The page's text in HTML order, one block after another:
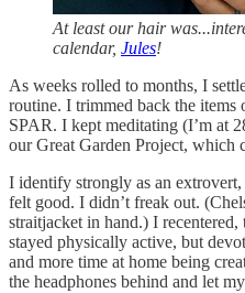
At least our hair
calendar, Jules!
As weeks rolled to months, I
routine. I trimmed back the items
SPAR. I kept meditating (I’m at
our Great Garden Project, which
I identify strongly as an
felt good. I didn’t freak out.
straitjacket in hand.) I
stayed physically active, but
and more time at home being
the headphones behind and let